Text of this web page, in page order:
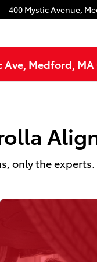
400 Mystic Avenue,
Ave, Medford, MA
only the experts.